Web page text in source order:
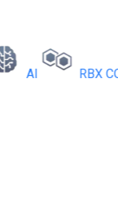
AI RBX COINS